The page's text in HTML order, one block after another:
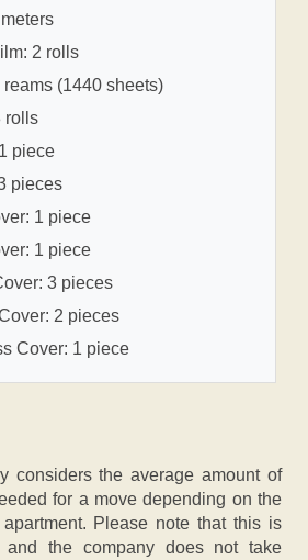
2 rolls
(1440 sheets)
rolls
piece
pieces
1 piece
1 piece
3 pieces
2 pieces
Cover: 1 piece
considers the average amount of
for a move depending on the
Please note that this is
and the company does not take